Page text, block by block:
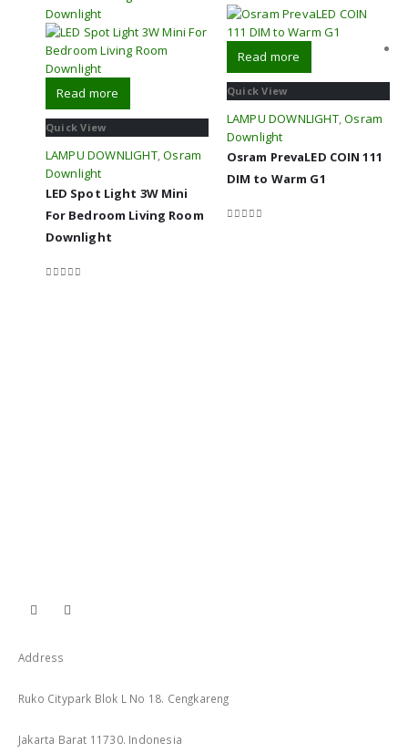
Read more
Quick View
LAMPU DOWNLIGHT,Osram
Downlight
LED Spot Light 3W Mini
For Bedroom Living Room
Downlight
Read more
Quick View
LAMPU DOWNLIGHT,Osram
Downlight
Osram PrevaLED COIN 111
DIM to Warm G1
Address
Ruko Citypark Blok L No 18. Cengkareng
Jakarta Barat 11730. Indonesia